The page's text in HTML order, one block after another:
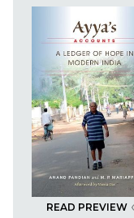
READ PREVIEW